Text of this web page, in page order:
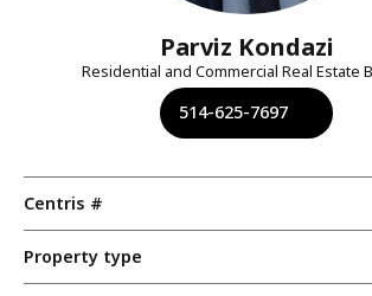
Parviz Kondazi
Residential and Commercial Real Estate
514-625-7697
Centris #
Property type